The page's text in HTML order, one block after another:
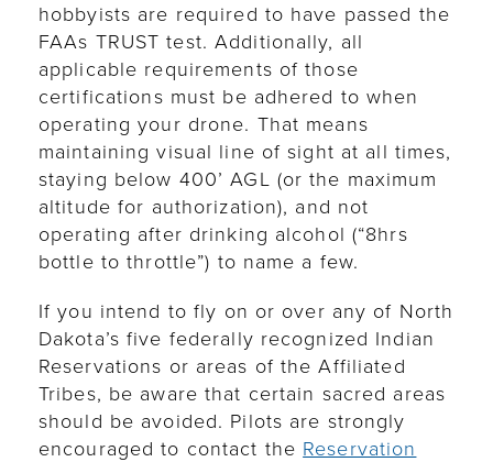
hobbyists are required to have passed the
FAAs TRUST test. Additionally, all
applicable requirements of those
certifications must be adhered to when
operating your drone. That means
maintaining visual line of sight at all times,
staying below 400’ AGL (or the maximum
altitude for authorization), and not
operating after drinking alcohol (“8hrs
bottle to throttle”) to name a few.
If you intend to fly on or over any of North
Dakota’s five federally recognized Indian
Reservations or areas of the Affiliated
Tribes, be aware that certain sacred areas
should be avoided. Pilots are strongly
encouraged to contact the Reservation